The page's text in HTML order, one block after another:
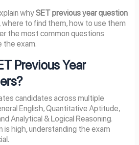
whySET previous year question
to find them, how to use them
the most common questions
the exam.
Previous Year
candidates across multiple
English, Quantitative Aptitude,
Analytical & Logical Reasoning.
high, understanding the exam